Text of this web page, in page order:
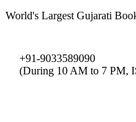
World's Largest Gujarati
+91-9033589090
(During 10 AM to 7 PM,